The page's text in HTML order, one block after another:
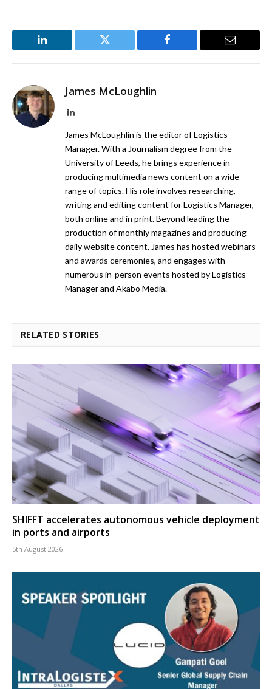
LinkedIn Twitter Facebook Email
James McLoughlin
LinkedIn
James McLoughlin is the editor of Logistics
Manager. With a Journalism degree from the
University of Leeds, he brings experience in
producing multimedia news content on a wide
range of topics. His role involves researching,
writing and editing content for Logistics Manager,
both online and in print. Beyond leading the
production of monthly magazines and producing
daily website content, James has hosted webinars
and awards ceremonies, and engages with
numerous in-person events hosted by Logistics
Manager and Akabo Media.
RELATED STORIES
SHIFFT accelerates autonomous vehicle deployment
in ports and airports
5th August 2026